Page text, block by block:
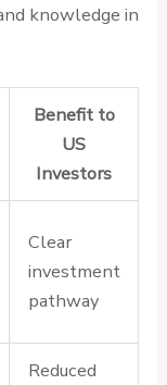
knowledge in
Benefit to
US
Investors
Clear
investment
pathway
Reduced